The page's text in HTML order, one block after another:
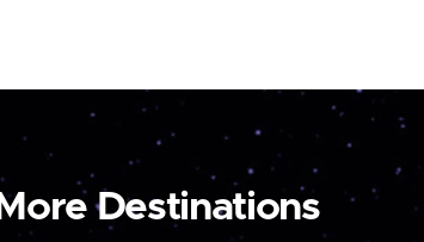
More Destinations